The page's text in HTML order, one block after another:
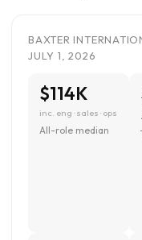
BAXTER
JULY 1, 2026
$114K
inc. eng · sales · ops
All-role median